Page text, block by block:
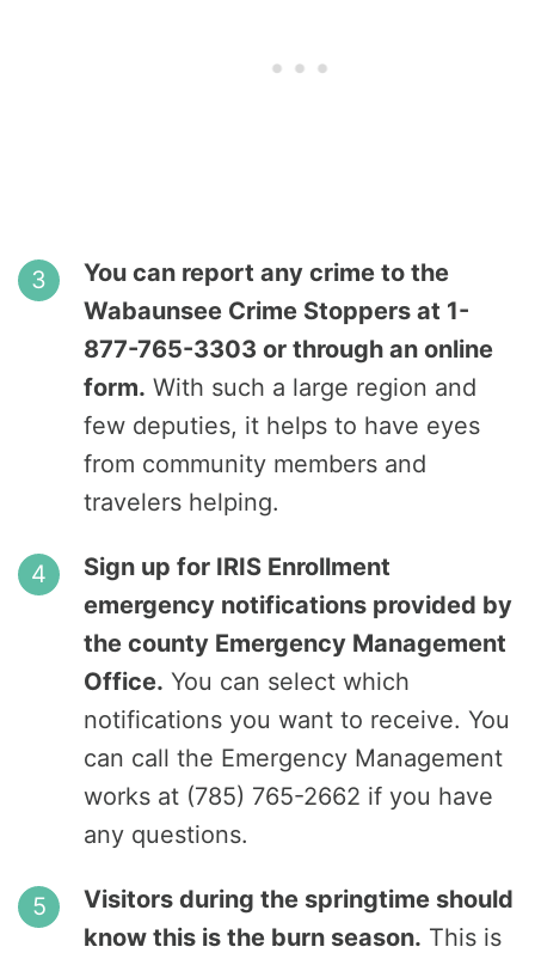
You can report any crime to the
Wabaunsee Crime Stoppers at 1-
877-765-3303 or through an online
form. With such a large region and
few deputies, it helps to have eyes
from community members and
travelers helping.
Sign up for IRIS Enrollment
emergency notifications provided by
the county Emergency Management
Office. You can select which
notifications you want to receive. You
can call the Emergency Management
works at (785) 765-2662 if you have
any questions.
Visitors during the springtime should
know this is the burn season. This is